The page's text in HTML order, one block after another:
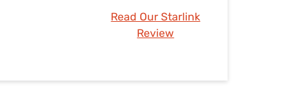
Read Our Starlink
Review